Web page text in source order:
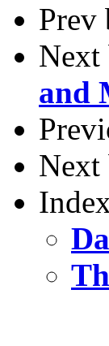
Prev
Next
and
Next